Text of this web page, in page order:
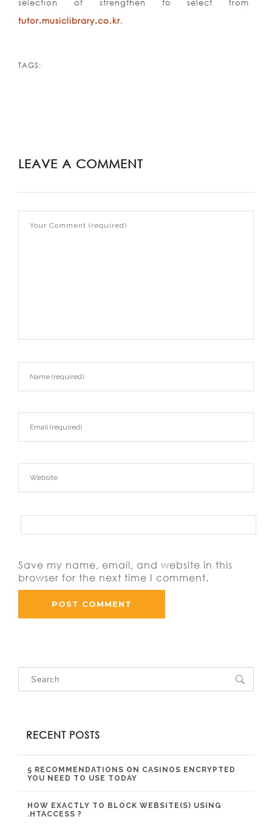
selection of strengthen to select from
tutor.musiclibrary.co.kr.
TAGS:
LEAVE A COMMENT
Save my name, email, and website in this
browser for the next time I comment.
RECENT POSTS
5 RECOMMENDATIONS ON CASINOS ENCRYPTED
YOU NEED TO USE TODAY
HOW EXACTLY TO BLOCK WEBSITE(S) USING
.HTACCESS ?